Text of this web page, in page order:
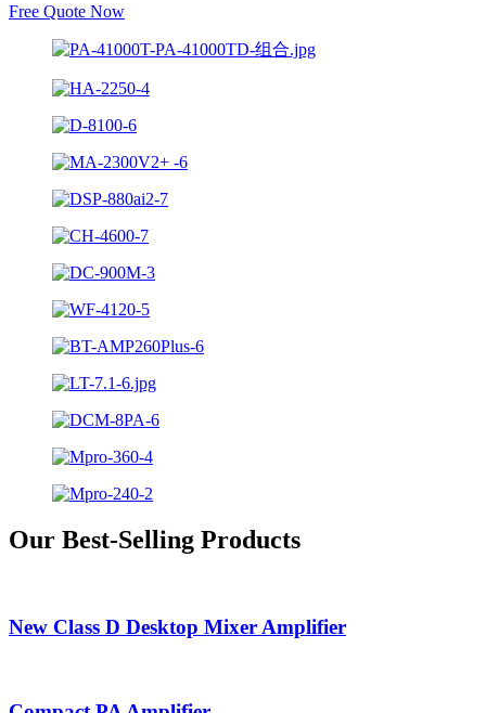
Free Quote Now
Our Best-Selling Products
New Class D Desktop Mixer Amplifier